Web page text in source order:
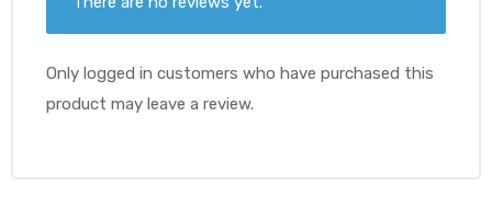
Only logged in customers who have purchased this
product may leave a review.